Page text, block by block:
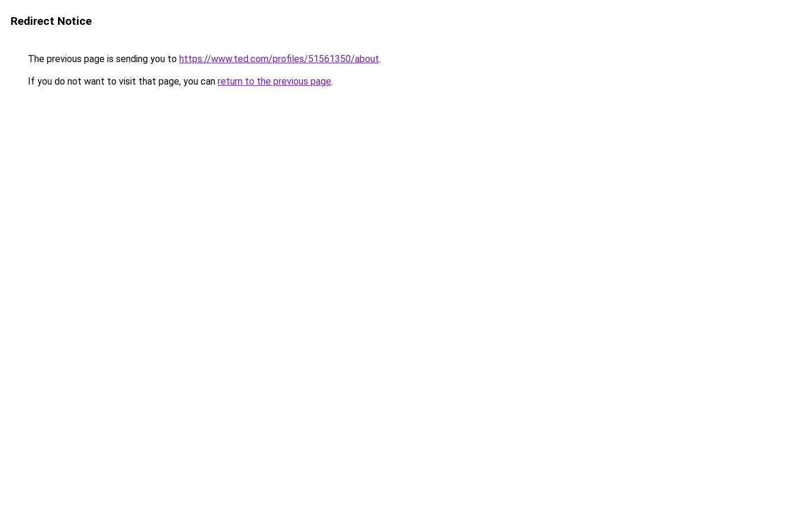
Redirect Notice
The previous page is sending you to https://www.ted.com/profiles/51561350/about.
If you do not want to visit that page, you can return to the previous page.